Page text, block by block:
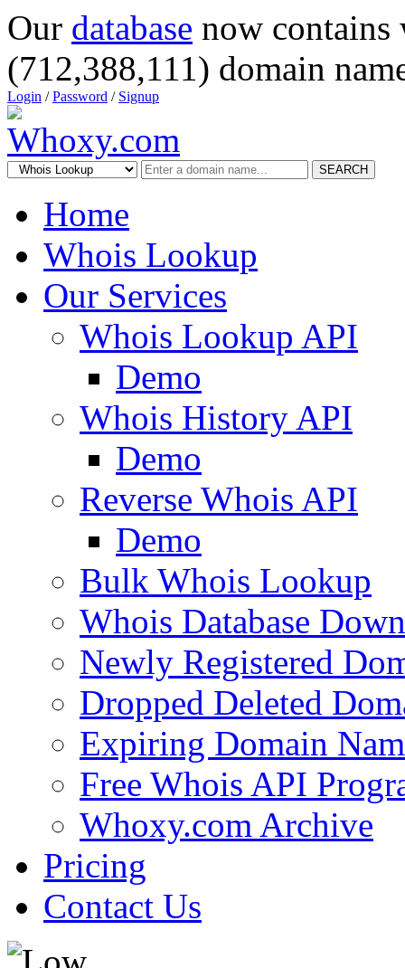
Our database now
(712,388,111) domain
Login /Password / Signup
SEARCH
Home
Whois Lookup
Our Services
Whois Lookup API
Demo
Whois History API
Demo
Reverse Whois API
Demo
Bulk Whois Lookup
Whois Database
Newly Registered
Dropped Deleted
Expiring Domain
Free Whois API
Whoxy.com Archive
Pricing
Contact Us